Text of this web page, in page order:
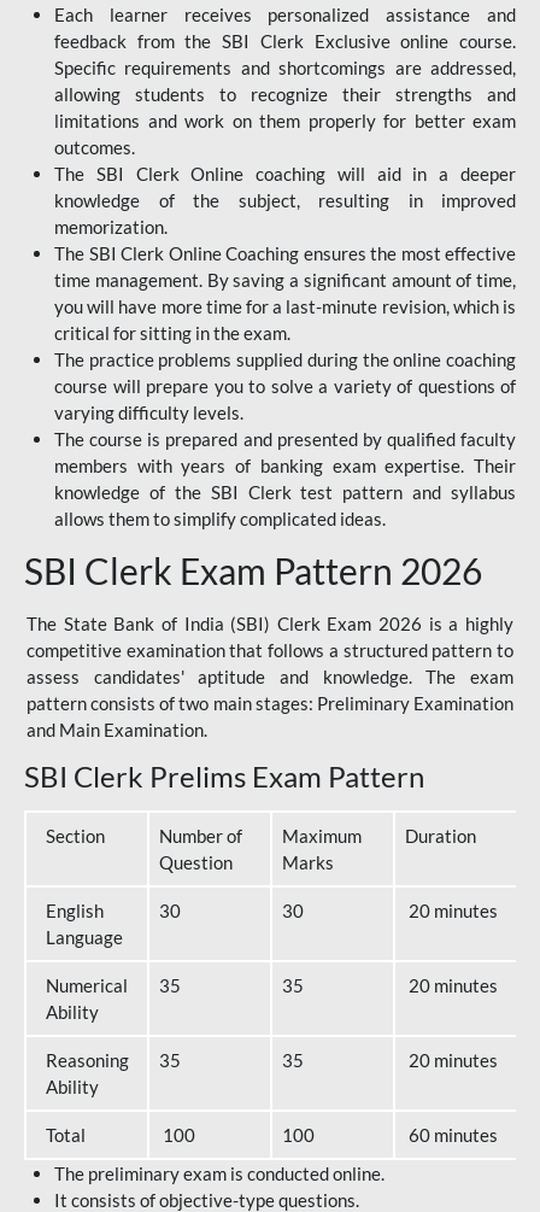
Each learner receives personalized assistance and
feedback from the SBI Clerk Exclusive online course.
Specific requirements and shortcomings are addressed,
allowing students to recognize their strengths and
limitations and work on them properly for better exam
outcomes.
The SBI Clerk Online coaching will aid in a deeper
knowledge of the subject, resulting in improved
memorization.
The SBI Clerk Online Coaching ensures the most effective
time management. By saving a significant amount of time,
you will have more time for a last-minute revision, which is
critical for sitting in the exam.
The practice problems supplied during the online coaching
course will prepare you to solve a variety of questions of
varying difficulty levels.
The course is prepared and presented by qualified faculty
members with years of banking exam expertise. Their
knowledge of the SBI Clerk test pattern and syllabus
allows them to simplify complicated ideas.
SBI Clerk Exam Pattern 2026
The State Bank of India (SBI) Clerk Exam 2026 is a highly
competitive examination that follows a structured pattern to
assess candidates' aptitude and knowledge. The exam
pattern consists of two main stages: Preliminary Examination
and Main Examination.
SBI Clerk Prelims Exam Pattern
Section
Number of
Question
Maximum
Marks
Duration
English
Language
30 30 20 minutes
Numerical
Ability
35 35 20 minutes
Reasoning
Ability
35 35 20 minutes
Total 100 100
60 minutes
The preliminary exam is conducted online.
It consists of objective-type questions.